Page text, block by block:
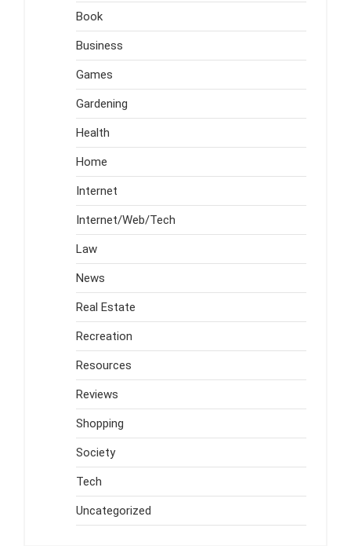
Book
Business
Games
Gardening
Health
Home
Internet
Internet/Web/Tech
Law
News
Real Estate
Recreation
Resources
Reviews
Shopping
Society
Tech
Uncategorized